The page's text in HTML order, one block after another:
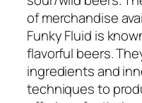
of merchandise
Funky Fluid is
flavorful beers.
ingredients and
techniques to